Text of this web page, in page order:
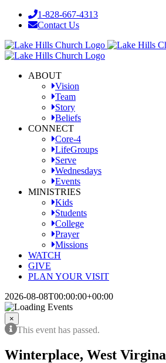
Skip
1-828-667-4313
Contact Us
Facebook
YouTube
Instagram
ABOUT
Vision
Team
Story
Beliefs
CONNECT
Core-4
LifeGroups
Serve
Wednesdays
Events
MINISTRIES
Kids
Students
College
Prayer
Missions
WATCH
GIVE
PLAN YOUR VISIT
2026-08-08T00:00:00+00:00
×
This event has passed.
Winterplace, West Virgina